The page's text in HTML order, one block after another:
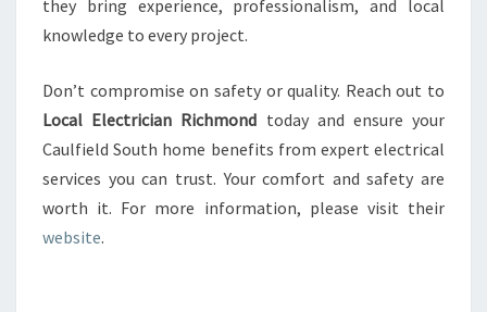
they bring experience, professionalism, and local
knowledge to every project.
Don’t compromise on safety or quality. Reach out to
Local Electrician Richmond today and ensure your
Caulfield South home benefits from expert electrical
services you can trust. Your comfort and safety are
worth it. For more information, please visit their
website.